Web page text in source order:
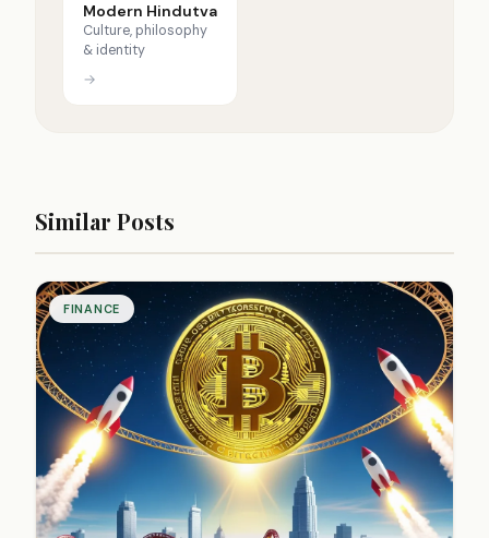
Modern Hindutva
Culture, philosophy
& identity
→
Similar Posts
FINANCE